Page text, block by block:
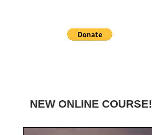
NEW ONLINE COURSE!